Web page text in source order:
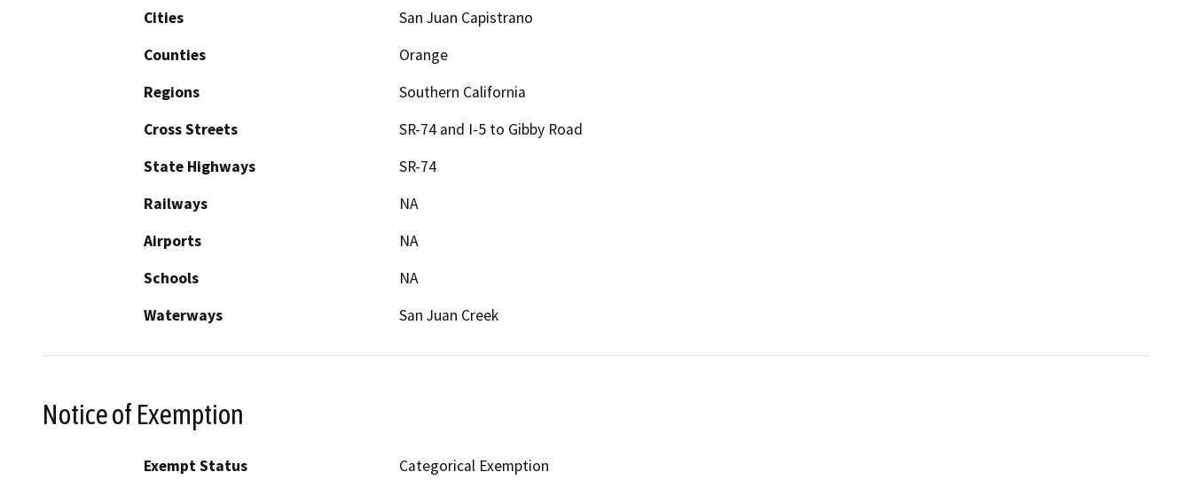
Cities
San Juan Capistrano
Counties
Orange
Regions
Southern California
Cross Streets
SR-74 and I-5 to Gibby Road
State Highways
SR-74
Railways
NA
Airports
NA
Schools
NA
Waterways
San Juan Creek
Notice of Exemption
Exempt Status
Categorical Exemption